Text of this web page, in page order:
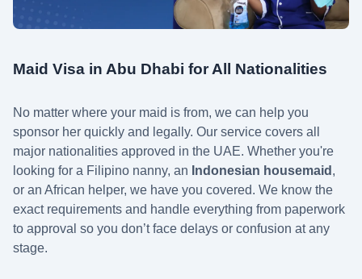
Maid Visa in Abu Dhabi for All Nationalities
No matter where your maid is from, we can help you
sponsor her quickly and legally. Our service covers all
major nationalities approved in the UAE. Whether you're
looking for a Filipino nanny, an Indonesian housemaid ,
or an African helper, we have you covered. We know the
exact requirements and handle everything from paperwork
to approval so you don’t face delays or confusion at any
stage.